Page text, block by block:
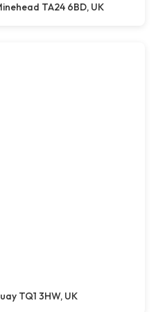
TA24 6BD, UK
TQ1 3HW, UK